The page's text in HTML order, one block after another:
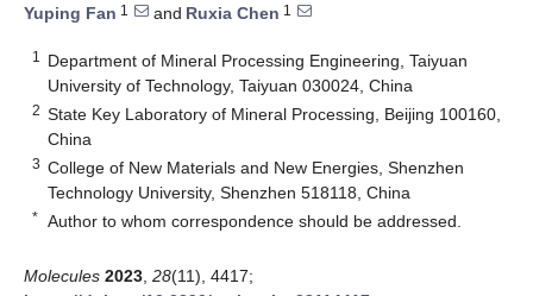
Yuping Fan 1 and Ruxia Chen 1
1
Department of Mineral Processing Engineering, Taiyuan
University of Technology, Taiyuan 030024, China
2 State Key Laboratory of Mineral Processing, Beijing 100160,
China
3 College of New Materials and New Energies, Shenzhen
Technology University, Shenzhen 518118, China
* Author to whom correspondence should be addressed.
Molecules 2023 28(11), 4417;